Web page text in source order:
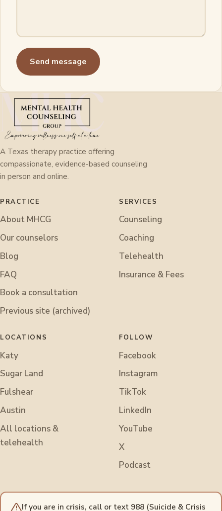
Send message
A Texas therapy practice offering
compassionate, evidence-based counseling
in person and online.
PRACTICE
About MHCG
Our counselors
Blog
FAQ
Book a consultation
Previous site (archived)
SERVICES
Counseling
Coaching
Telehealth
Insurance & Fees
LOCATIONS
Katy
Sugar Land
Fulshear
Austin
All locations &
telehealth
FOLLOW
Facebook
Instagram
TikTok
LinkedIn
YouTube
X
Podcast
If you are in crisis, call or text 988 (Suicide & Crisis